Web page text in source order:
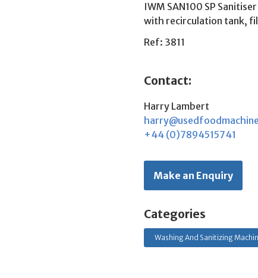
IWM SAN100 SP
with recirculation tank,
Ref: 3811
Contact:
Harry Lambert
+44 (0)7894515741
Make an Enquiry
Categories
Washing And Sanitizing